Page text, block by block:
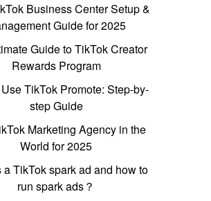
Business Center Setup &
Guide for 2025
Guide to TikTok Creator
Rewards Program
TikTok Promote: Step-by-
step Guide
Marketing Agency in the
World for 2025
a TikTok spark ad and how to
run spark ads？